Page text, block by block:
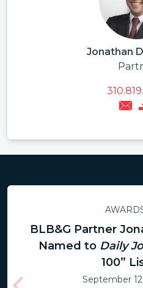
Jonathan
BLB&G Partner
Named to Daily
100”
September